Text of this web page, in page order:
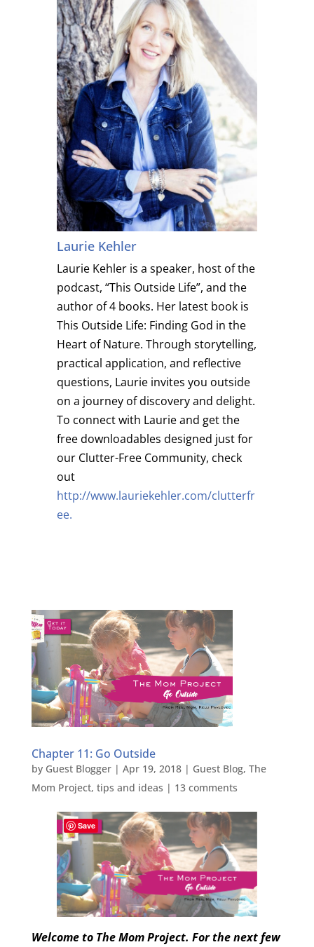
Laurie Kehler
Laurie Kehler is a speaker, host of the
podcast, “This Outside Life”, and the
author of 4 books. Her latest book is
This Outside Life: Finding God in the
Heart of Nature. Through storytelling,
practical application, and reflective
questions, Laurie invites you outside
on a journey of discovery and delight.
To connect with Laurie and get the
free downloadables designed just for
our Clutter-Free Community, check
out
http://www.lauriekehler.com/clutterfr
ee.
Chapter 11: Go Outside
by Guest Blogger| Apr 19, 2018| Guest Blog, The
Mom Project, tips and ideas | 13 comments
Welcome to The Mom Project. For the next few
Save